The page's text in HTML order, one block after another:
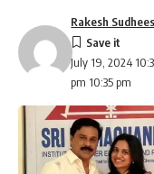
July 19, 2024
pm 10:35 pm
Rakesh